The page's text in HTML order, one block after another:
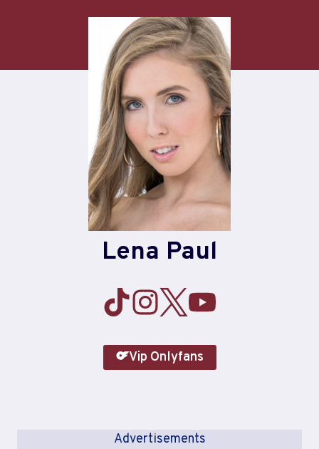
Lena Paul
Vip Onlyfans
Advertisements